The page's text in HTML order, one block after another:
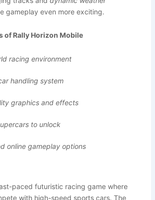
gameplay even more exciting.
of Rally Horizon Mobile
racing environment
handling system
graphics and effects
to unlock
online gameplay options
paced futuristic racing game where
with high-speed sports cars. The